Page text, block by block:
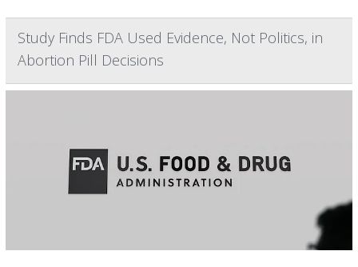
Study Finds FDA Used Evidence, Not Politics, in
Abortion Pill Decisions